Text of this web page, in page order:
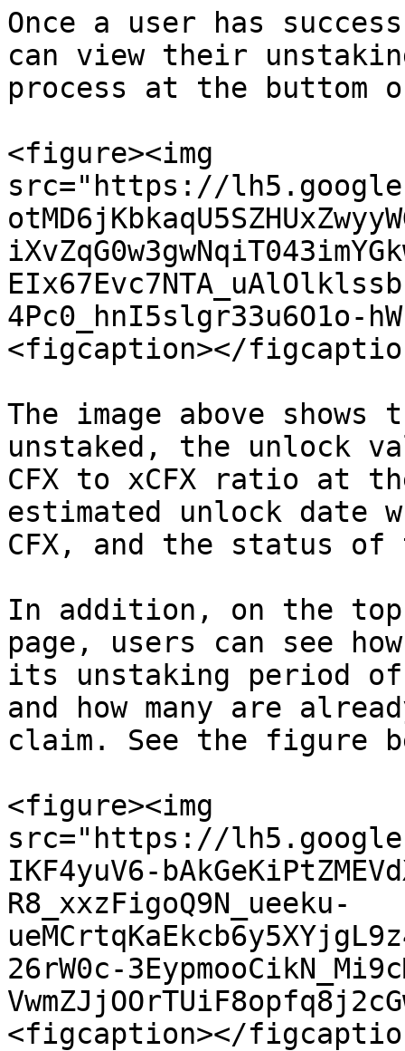
Once a user has
can view their
process at the buttom
<figure><img
src="https://
4Pc0_hnI5slgr33u6O1o-
<figcaption></
The image above shows
unstaked, the unlock
CFX to xCFX ratio at
estimated unlock date
CFX, and the status of
In addition, on the
page, users can see
its unstaking period of
and how many are
claim. See the figure
<figure><img
src="https://
IKF4yuV6-
R8_xxzFigoQ9N_ueeku-
26rW0c-
<figcaption></